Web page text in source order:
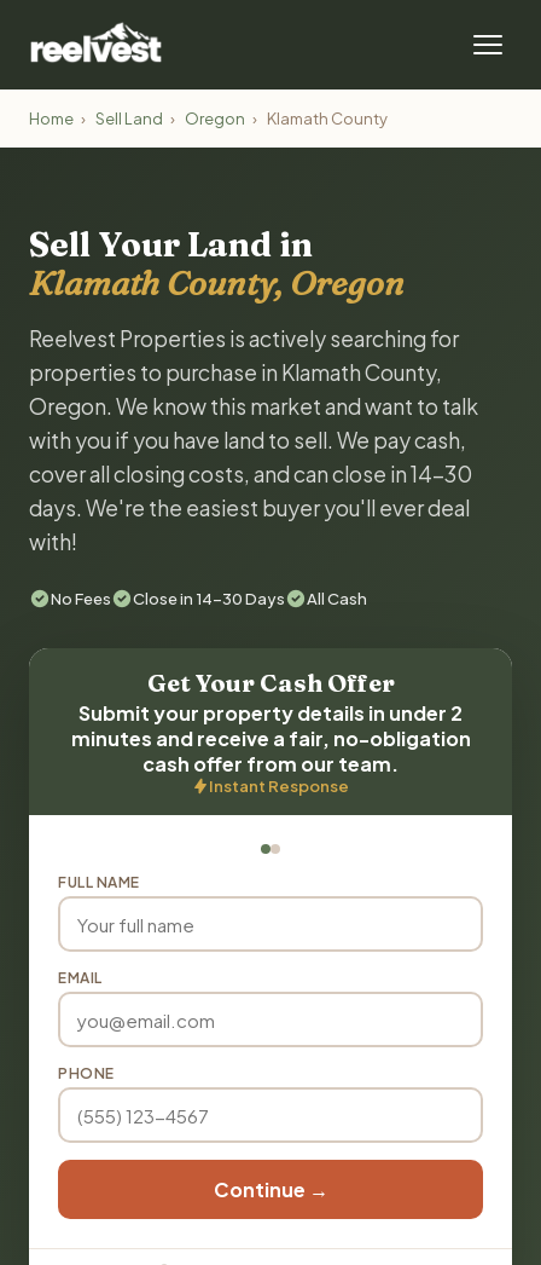
Home › Sell Land › Oregon › Klamath County
Sell Your Land in
Klamath County, Oregon
Reelvest Properties is actively searching for
properties to purchase in Klamath County,
Oregon. We know this market and want to talk
with you if you have land to sell. We pay cash,
cover all closing costs, and can close in 14-30
days. We're the easiest buyer you'll ever deal
with!
No Fees Close in 14-30 Days All Cash
Get Your Cash Offer
Submit your property details in under 2
minutes and receive a fair, no-obligation
cash offer from our team.
Instant Response
FULL NAME
EMAIL
PHONE
Continue →